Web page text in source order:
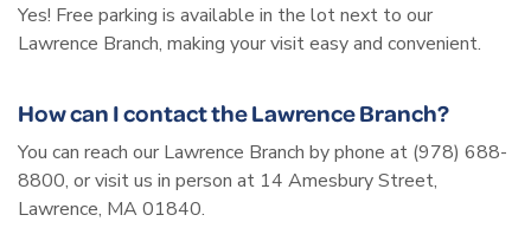
Yes! Free parking is available in the lot next to our
Lawrence Branch, making your visit easy and convenient.
How can I contact the Lawrence Branch?
You can reach our Lawrence Branch by phone at (978) 688-
8800, or visit us in person at 14 Amesbury Street,
Lawrence, MA 01840.